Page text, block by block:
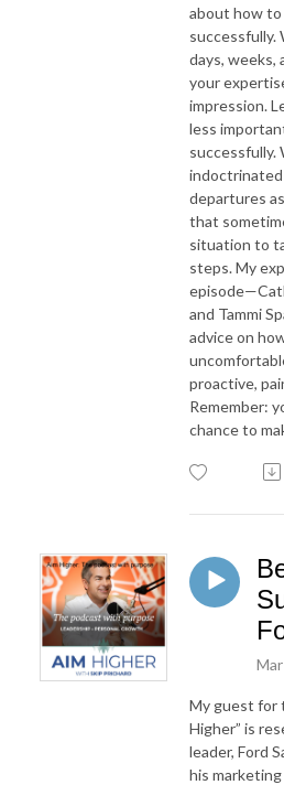
about how
successfully.
days, weeks,
your
impression.
less
successfully.
departures
that
situation to
steps. My
and Tammi
advice on
proactive,
Remember:
chance to
My guest for
Higher” is
leader, Ford
his